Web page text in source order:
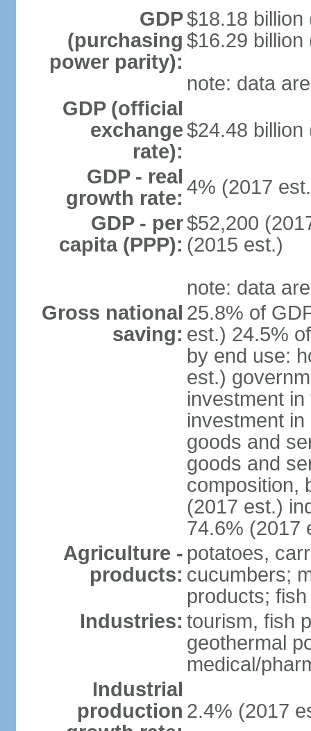
GDP
(purchasing
power parity):
$18.18 billion
$16.29 billion
note: data
GDP (official
exchange
rate):
$24.48 billion
GDP - real
growth rate: 4% (2017
GDP - per
capita (PPP):
$52,200
(2015 est.)
note: data
Gross national
saving:
25.8% of
est.) 24.5%
by end use:
est.)
investment
investment
goods and
goods and
composition,
(2017 est.)
74.6% (2017
Agriculture -
products:
potatoes,
cucumbers;
products; fish
Industries: tourism, fish
geothermal
medical/
Industrial
production 2.4% (2017